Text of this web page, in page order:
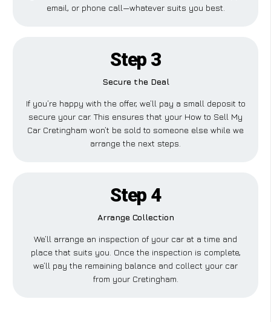
email, or phone call—whatever suits you best.
Step 3
Secure the Deal
If you’re happy with the offer, we’ll pay a small deposit to
secure your car. This ensures that your How to Sell My
Car Cretingham won’t be sold to someone else while we
arrange the next steps.
Step 4
Arrange Collection
We’ll arrange an inspection of your car at a time and
place that suits you. Once the inspection is complete,
we’ll pay the remaining balance and collect your car
from your Cretingham.